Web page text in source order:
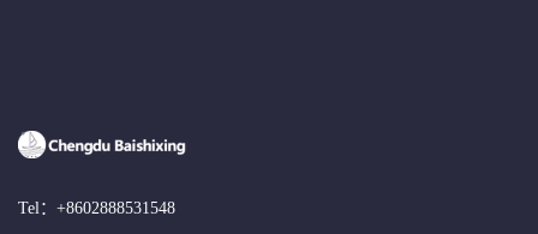
Tel： +8602888531548